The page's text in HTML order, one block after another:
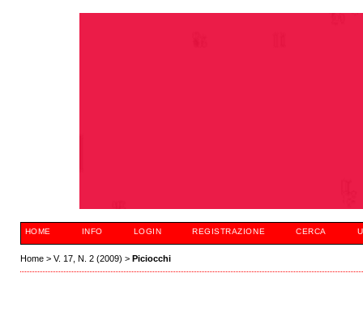
HOME INFO LOGIN REGISTRAZIONE CERCA
Home> V. 17, N. 2 (2009) > Piciocchi